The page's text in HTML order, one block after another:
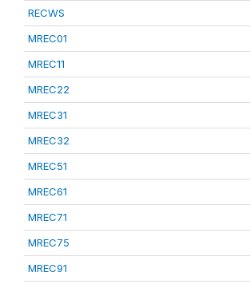
RECWS
MREC01
MREC11
MREC22
MREC31
MREC32
MREC51
MREC61
MREC71
MREC75
MREC91